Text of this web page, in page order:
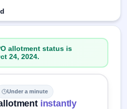
allotment status is
24, 2024.
Under a minute
instantly